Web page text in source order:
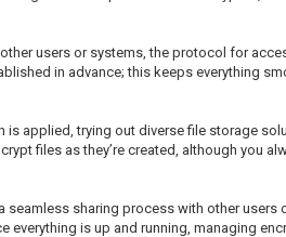
users or systems, the protocol for
in advance; this keeps everything
is applied, trying out diverse file storage
files as they’re created, although you
seamless sharing process with other
everything is up and running, managing